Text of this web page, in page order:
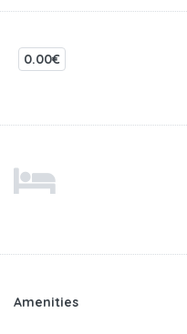
0.00€
Amenities